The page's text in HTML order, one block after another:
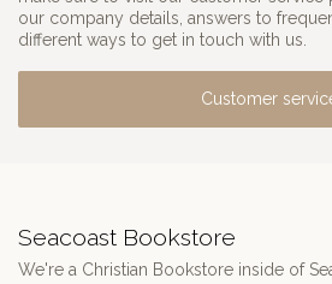
our company details, answers to
different ways to get in touch with us.
Customer
Seacoast Bookstore
We're a Christian Bookstore inside of